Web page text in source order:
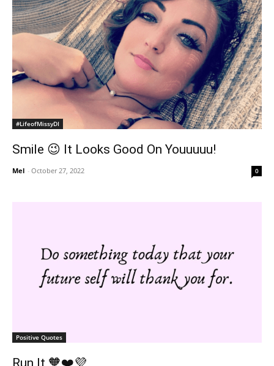
#LifeofMissyDI
Smile 😉 It Looks Good On Youuuuu!
Mel - October 27, 2022 0
Positive Quotes
Run It 🧡❤️💜